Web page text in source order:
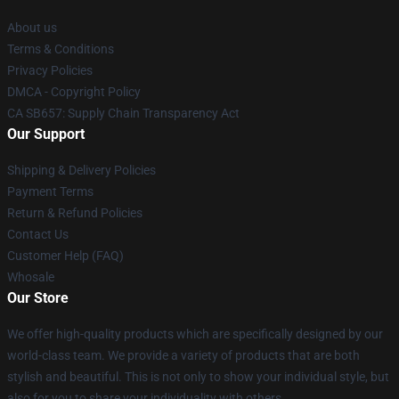
About us
Terms & Conditions
Privacy Policies
DMCA - Copyright Policy
CA SB657: Supply Chain Transparency Act
Our Support
Shipping & Delivery Policies
Payment Terms
Return & Refund Policies
Contact Us
Customer Help (FAQ)
Whosale
Our Store
We offer high-quality products which are specifically designed by our
world-class team. We provide a variety of products that are both
stylish and beautiful. This is not only to show your individual style, but